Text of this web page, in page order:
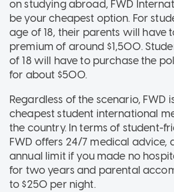
on studying abroad, FWD
be your cheapest option. For
age of 18, their parents will have
premium of around $1,500.
of 18 will have to purchase the
for about $500.
Regardless of the scenario, FWD
cheapest student international
the country. In terms of student-
FWD offers 24/7 medical advice,
annual limit if you made no
for two years and parental
to $250 per night.